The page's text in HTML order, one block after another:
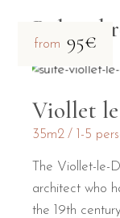
Related
from 95€
Viollet
35m2 1-5
The Viollet-le-
architect who
the 19th